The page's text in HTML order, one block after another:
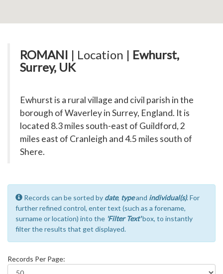
ROMANI | Location | Ewhurst,
Surrey, UK
Ewhurst is a rural village and civil parish in the
borough of Waverley in Surrey, England. It is
located 8.3 miles south-east of Guildford, 2
miles east of Cranleigh and 4.5 miles south of
Shere.
Records can be sorted by date, typeand individual(s). For
further refined control, enter text (such as a forename,
surname or location) into the 'Filter Text'box, to instantly
filter the results that get displayed.
Records Per Page: